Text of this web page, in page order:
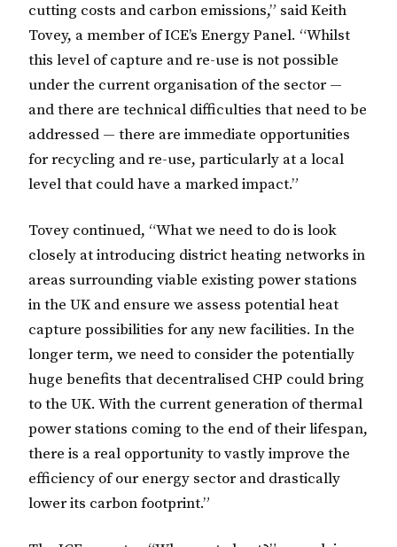
cutting costs and carbon emissions,” said Keith
Tovey, a member of ICE’s Energy Panel. “Whilst
this level of capture and re-use is not possible
under the current organisation of the sector —
and there are technical difficulties that need to be
addressed — there are immediate opportunities
for recycling and re-use, particularly at a local
level that could have a marked impact.”
Tovey continued, “What we need to do is look
closely at introducing district heating networks in
areas surrounding viable existing power stations
in the UK and ensure we assess potential heat
capture possibilities for any new facilities. In the
longer term, we need to consider the potentially
huge benefits that decentralised CHP could bring
to the UK. With the current generation of thermal
power stations coming to the end of their lifespan,
there is a real opportunity to vastly improve the
efficiency of our energy sector and drastically
lower its carbon footprint.”